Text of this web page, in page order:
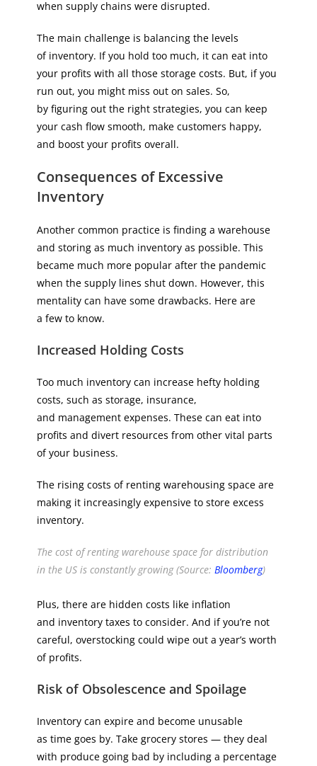
when supply chains were disrupted.
The main challenge is balancing the levels
of inventory. If you hold too much, it can eat into
your profits with all those storage costs. But, if you
run out, you might miss out on sales. So,
by figuring out the right strategies, you can keep
your cash flow smooth, make customers happy,
and boost your profits overall.
Consequences of Excessive
Inventory
Another common practice is finding a warehouse
and storing as much inventory as possible. This
became much more popular after the pandemic
when the supply lines shut down. However, this
mentality can have some drawbacks. Here are
a few to know.
Increased Holding Costs
Too much inventory can increase hefty holding
costs, such as storage, insurance,
and management expenses. These can eat into
profits and divert resources from other vital parts
of your business.
The rising costs of renting warehousing space are
making it increasingly expensive to store excess
inventory.
The cost of renting warehouse space for distribution
in the US is constantly growing (Source:Bloomberg)
Plus, there are hidden costs like inflation
and inventory taxes to consider. And if you’re not
careful, overstocking could wipe out a year’s worth
of profits.
Risk of Obsolescence and Spoilage
Inventory can expire and become unusable
as time goes by. Take grocery stores — they deal
with produce going bad by including a percentage